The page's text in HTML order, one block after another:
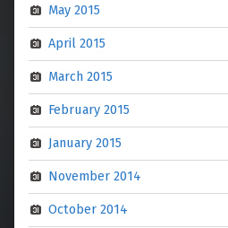
May 2015
April 2015
March 2015
February 2015
January 2015
November 2014
October 2014